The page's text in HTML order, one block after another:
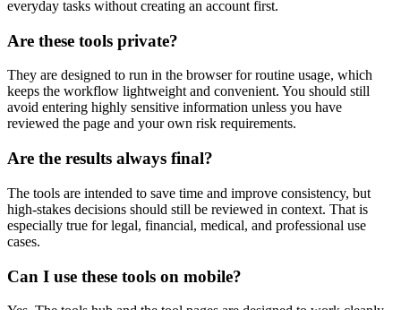
everyday tasks without creating an account first.
Are these tools private?
They are designed to run in the browser for routine usage, which
keeps the workflow lightweight and convenient. You should still
avoid entering highly sensitive information unless you have
reviewed the page and your own risk requirements.
Are the results always final?
The tools are intended to save time and improve consistency, but
high-stakes decisions should still be reviewed in context. That is
especially true for legal, financial, medical, and professional use
cases.
Can I use these tools on mobile?